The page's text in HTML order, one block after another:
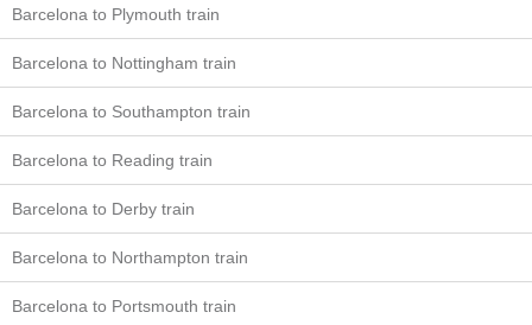
Barcelona to Plymouth train
Barcelona to Nottingham train
Barcelona to Southampton train
Barcelona to Reading train
Barcelona to Derby train
Barcelona to Northampton train
Barcelona to Portsmouth train